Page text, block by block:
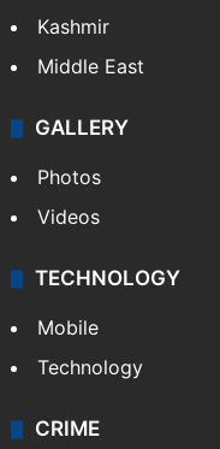
Kashmir
Middle East
GALLERY
Photos
Videos
TECHNOLOGY
Mobile
Technology
CRIME